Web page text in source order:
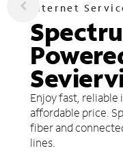
Internet
Enjoy fast,
affordable price.
fiber and
lines.